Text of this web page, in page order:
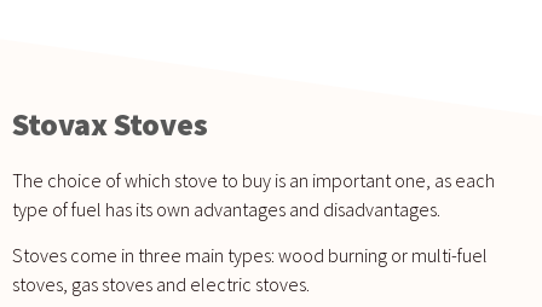
Stovax Stoves
The choice of which stove to buy is an important one, as each
type of fuel has its own advantages and disadvantages.
Stoves come in three main types: wood burning or multi-fuel
stoves, gas stoves and electric stoves.